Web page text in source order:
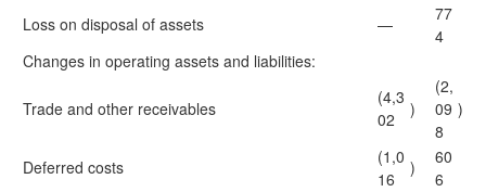
Loss on disposal of assets —
77
4
Changes in operating assets and liabilities:
Trade and other receivables
(4,3
02
)
(2,
09
8
)
Deferred costs
(1,0
16
)
60
6